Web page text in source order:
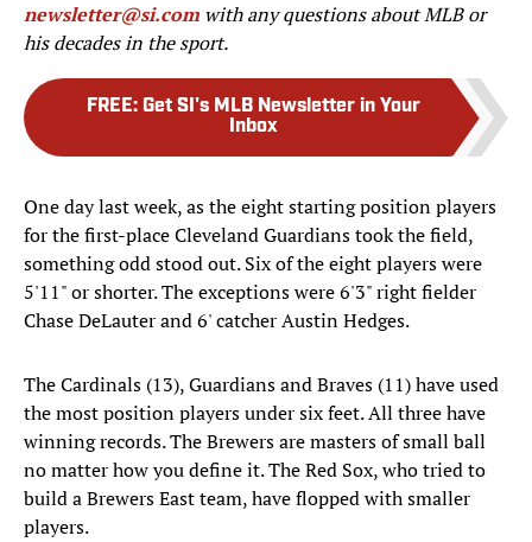
newsletter@si.com with any questions about MLB or
his decades in the sport.
FREE: Get SI's MLB Newsletter in Your
Inbox
One day last week, as the eight starting position players
for the first-place Cleveland Guardians took the field,
something odd stood out. Six of the eight players were
5'11" or shorter. The exceptions were 6'3" right fielder
Chase DeLauter and 6' catcher Austin Hedges.
The Cardinals (13), Guardians and Braves (11) have used
the most position players under six feet. All three have
winning records. The Brewers are masters of small ball
no matter how you define it. The Red Sox, who tried to
build a Brewers East team, have flopped with smaller
players.